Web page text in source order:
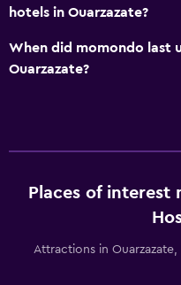
hotels in Ouarzazate?
When did momondo last
Ouarzazate?
Places of interest
Attractions in